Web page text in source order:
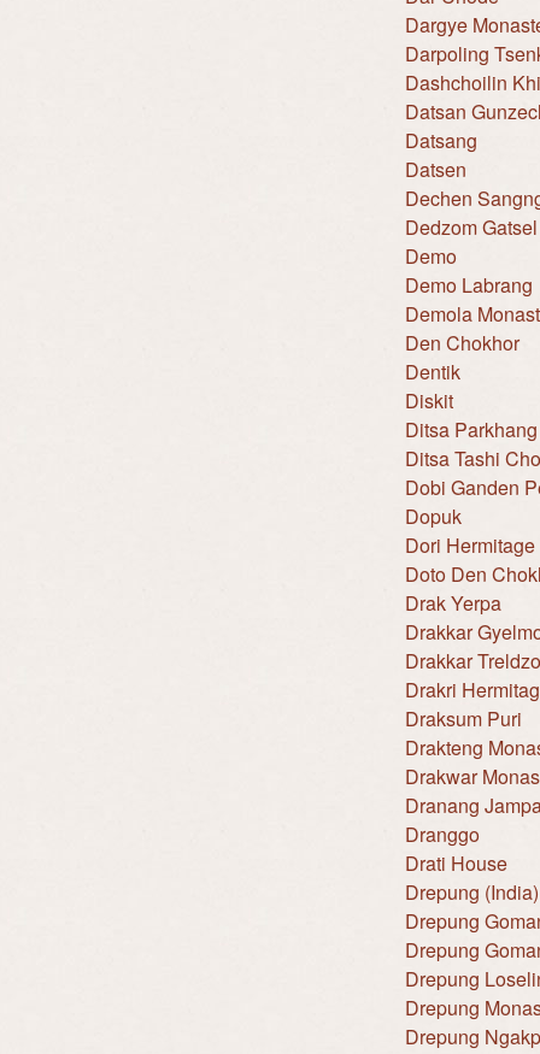
Dargye
Darpoling
Dashchoilin
Datsan
Datsang
Datsen
Dechen
Dedzom Gatsel
Demo
Demo Labrang
Demola
Den Chokhor
Dentik
Diskit
Ditsa Parkhang
Ditsa Tashi
Dobi Ganden
Dopuk
Dori Hermitage
Doto Den
Drak Yerpa
Drakkar
Drakkar
Drakri
Draksum Puri
Drakteng
Drakwar
Dranang
Dranggo
Drati House
Drepung (India)
Drepung
Drepung
Drepung
Drepung
Drepung